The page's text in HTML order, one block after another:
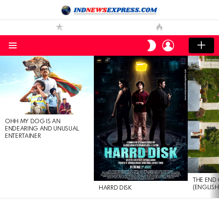
SWITCH
SKIN
LOGIN
LATEST
STORIES
OHH MY DOG IS AN
ENDEARING AND UNUSUAL
ENTERTAINER
HARRD DISK
THE